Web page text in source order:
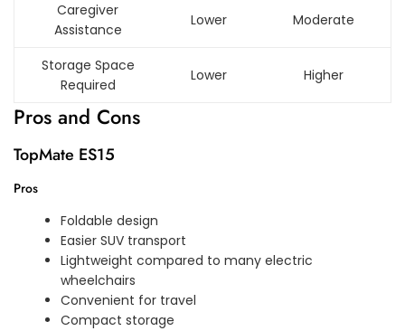
Caregiver
Assistance
Lower Moderate
Storage Space
Required
Lower Higher
Pros and Cons
TopMate ES15
Pros
Foldable design
Easier SUV transport
Lightweight compared to many electric
wheelchairs
Convenient for travel
Compact storage